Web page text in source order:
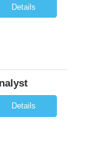
Details
Details